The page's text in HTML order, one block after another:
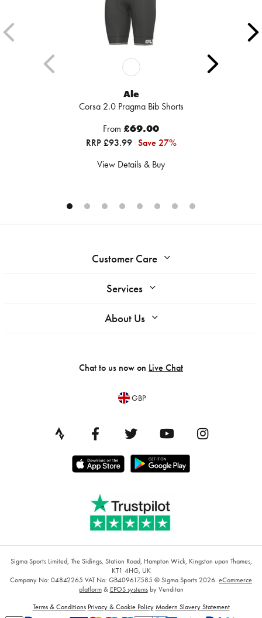
Ale
Corsa 2.0 Pragma Bib Shorts
From £69.00
RRP £93.99 Save 27%
View Details & Buy
Customer Care
Services
About Us
Chat to us now on Live Chat
GBP
Sigma Sports Limited, The Sidings, Station Road, Hampton Wick, Kingston upon Thames,
KT1 4HG, UK
Company No: 04842265 VAT No: GB409617585 © Sigma Sports 2026. eCommerce
platform& EPOS systemsby Venditan
Terms & Conditions Privacy & Cookie Policy Modern Slavery Statement